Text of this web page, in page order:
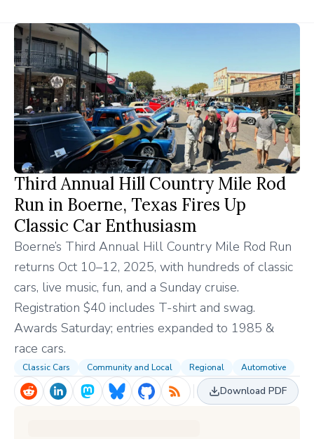
Third Annual Hill Country Mile Rod
Run in Boerne, Texas Fires Up
Classic Car Enthusiasm
Boerne’s Third Annual Hill Country Mile Rod Run
returns Oct 10–12, 2025, with hundreds of classic
cars, live music, fun, and a Sunday cruise.
Registration $40 includes T-shirt and swag.
Awards Saturday; entries expanded to 1985 &
race cars.
Classic Cars Community and Local Regional Automotive
Download PDF